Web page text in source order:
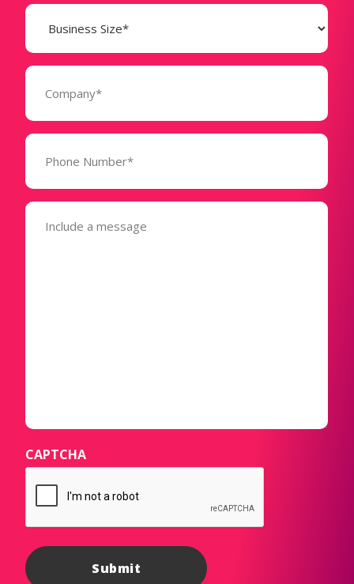
Business
Size
(Required)
Company
Phone
(Required)
Message
(Required)
CAPTCHA